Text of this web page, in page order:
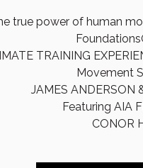
true power of human
TRAINING
Movement
JAMES ANDERSON
Featuring AIA
CONOR